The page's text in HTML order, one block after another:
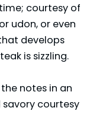
courtesy of
udon, or even
develops
is sizzling.
notes in an
courtesy